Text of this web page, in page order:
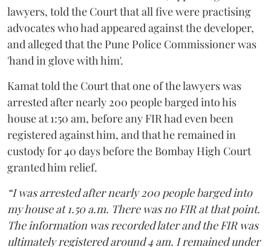
lawyers, told the Court that all five were practising
advocates who had appeared against the developer,
and alleged that the Pune Police Commissioner was
'hand in glove with him'.
Kamat told the Court that one of the lawyers was
arrested after nearly 200 people barged into his
house at 1:50 am, before any FIR had even been
registered against him, and that he remained in
custody for 40 days before the Bombay High Court
granted him relief.
“I was arrested after nearly 200 people barged into
my house at 1.50 a.m. There was no FIR at that point.
The information was recorded later and the FIR was
ultimately registered around 4 am. I remained under